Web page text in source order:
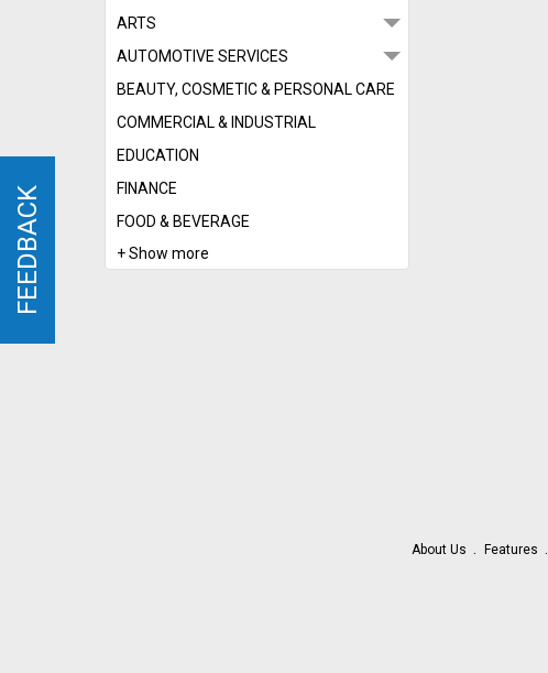
ARTS
AUTOMOTIVE SERVICES
BEAUTY, COSMETIC & PERSONAL CARE
COMMERCIAL & INDUSTRIAL
EDUCATION
FINANCE
FOOD & BEVERAGE
+ Show more
About Us Features
FEEDBACK
FEEDBACK